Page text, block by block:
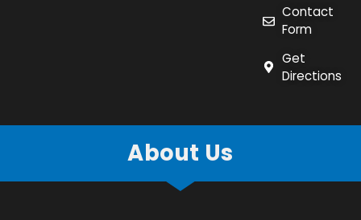
Contact
Form
Get
Directions
About Us